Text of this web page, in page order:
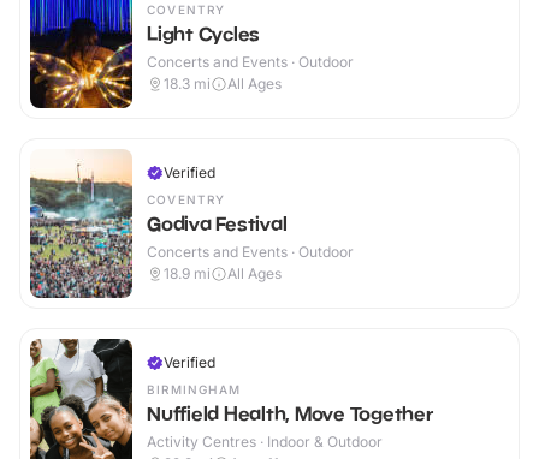
COVENTRY
Light Cycles
Concerts and Events · Outdoor
18.3 mi All Ages
Verified
COVENTRY
Godiva Festival
Concerts and Events · Outdoor
18.9 mi All Ages
Verified
BIRMINGHAM
Nuffield Health, Move Together
Activity Centres · Indoor & Outdoor